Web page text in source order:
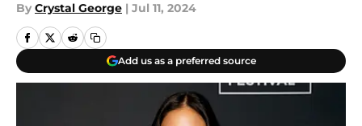
By Crystal George | Jul 11, 2024
Add us as a preferred source